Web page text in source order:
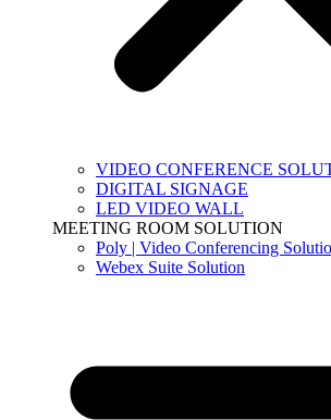
VIDEO CONFERENCE
DIGITAL SIGNAGE
LED VIDEO WALL
MEETING ROOM SOLUTION
Poly | Video Conferencing
Webex Suite Solution